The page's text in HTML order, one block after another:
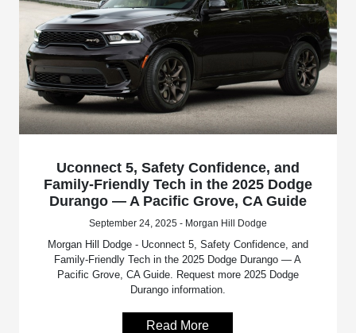
Uconnect 5, Safety Confidence, and
Family-Friendly Tech in the 2025 Dodge
Durango — A Pacific Grove, CA Guide
September 24, 2025 - Morgan Hill Dodge
Morgan Hill Dodge - Uconnect 5, Safety Confidence, and
Family-Friendly Tech in the 2025 Dodge Durango — A
Pacific Grove, CA Guide. Request more 2025 Dodge
Durango information.
Read More